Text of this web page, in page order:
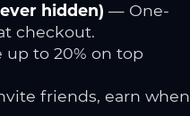
hidden) — One-
checkout.
up to 20% on top
friends, earn when